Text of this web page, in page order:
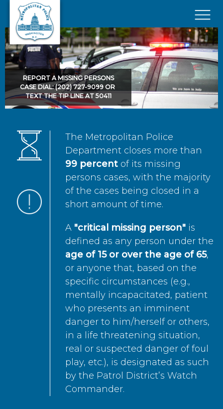
Skip to main content
×
REPORT A MISSING PERSONS
CASE DIAL: (202) 727-9099 OR
TEXT THE TIP LINE AT 50411
The Metropolitan Police
Department closes more than
99 percent of its missing
persons cases, with the majority
of the cases being closed in a
short amount of time.
A "critical missing person" is
defined as any person under the
age of 15 or over the age of 65,
or anyone that, based on the
specific circumstances (e.g.,
mentally incapacitated, patient
who presents an imminent
danger to him/herself or others,
in a life threatening situation,
real or suspected danger of foul
play, etc.), is designated as such
by the Patrol District’s Watch
Commander.